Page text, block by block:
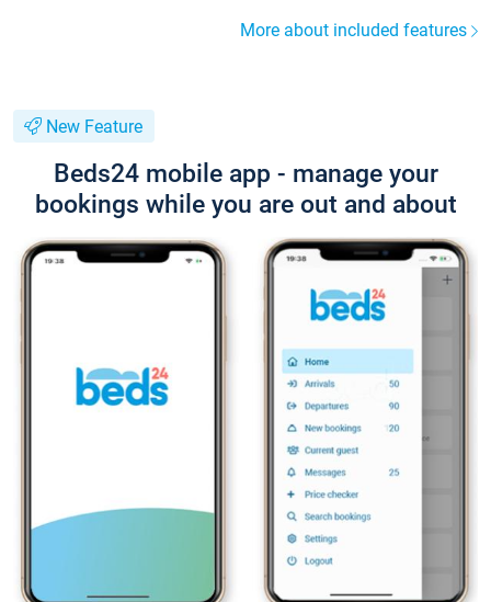
More about included features
New Feature
Beds24 mobile app - manage your
bookings while you are out and about